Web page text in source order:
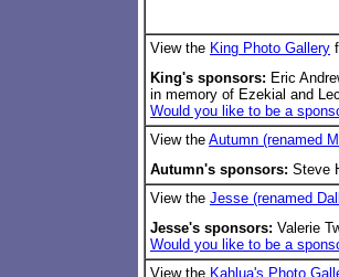
View the King Photo Gallery
King's sponsors: Eric
in memory of Ezekial and
Would you like to be a
View the Autumn (renamed
Autumn's sponsors: Steve
View the Jesse (renamed
Jesse's sponsors: Valerie
Would you like to be a
View the Kahlua's Photo